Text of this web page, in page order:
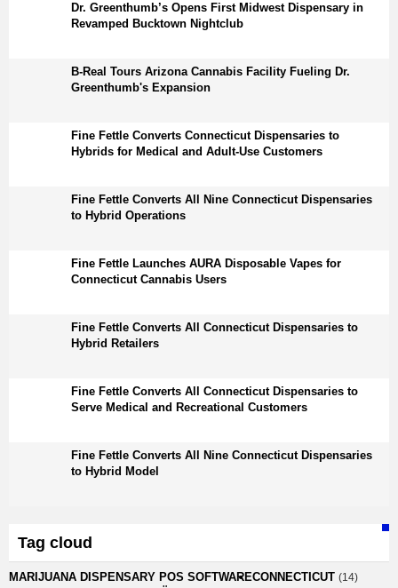
Dr. Greenthumb’s Opens First Midwest Dispensary in
Revamped Bucktown Nightclub
B-Real Tours Arizona Cannabis Facility Fueling Dr.
Greenthumb's Expansion
Fine Fettle Converts Connecticut Dispensaries to
Hybrids for Medical and Adult-Use Customers
Fine Fettle Converts All Nine Connecticut Dispensaries
to Hybrid Operations
Fine Fettle Launches AURA Disposable Vapes for
Connecticut Cannabis Users
Fine Fettle Converts All Connecticut Dispensaries to
Hybrid Retailers
Fine Fettle Converts All Connecticut Dispensaries to
Serve Medical and Recreational Customers
Fine Fettle Converts All Nine Connecticut Dispensaries
to Hybrid Model
Tag cloud
MARIJUANA DISPENSARY POS SOFTWARECONNECTICUT (14)